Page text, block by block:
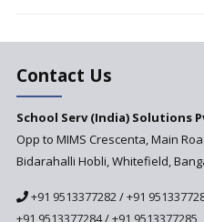
from
Contact Us
School Serv (India) Solutions
Opp to MIMS Crescenta, Main
Bidarahalli Hobli, Whitefield,
+91 9513377282/+91
+91 9513377284/+91 9513377285